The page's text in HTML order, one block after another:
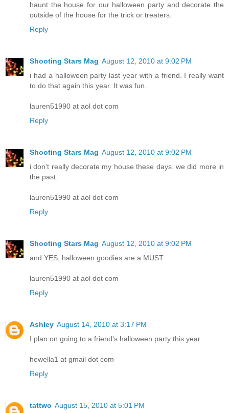
haunt the house for our halloween party and decorate the
outside of the house for the trick or treaters.
Reply
Shooting Stars Mag August 12, 2010 at 9:02 PM
i had a halloween party last year with a friend. I really want
to do that again this year. It was fun.
lauren51990 at aol dot com
Reply
Shooting Stars Mag August 12, 2010 at 9:02 PM
i don't really decorate my house these days. we did more in
the past.
lauren51990 at aol dot com
Reply
Shooting Stars Mag August 12, 2010 at 9:02 PM
and YES, halloween goodies are a MUST.
lauren51990 at aol dot com
Reply
Ashley August 14, 2010 at 3:17 PM
I plan on going to a friend's halloween party this year.
hewella1 at gmail dot com
Reply
tattwo August 15, 2010 at 5:01 PM